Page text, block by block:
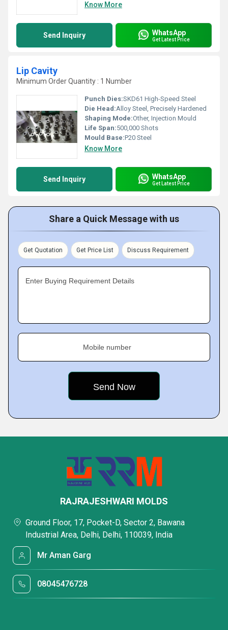
Know More
Send Inquiry WhatsApp
Get Latest Price
Lip Cavity
Minimum Order Quantity : 1 Number
Punch Dies:SKD61 High-Speed Steel
Die Head:Alloy Steel, Precisely Hardened
Shaping Mode:Other, Injection Mould
Life Span:500,000 Shots
Mould Base:P20 Steel
Know More
Send Inquiry WhatsApp
Get Latest Price
Share a Quick Message with us
Get Quotation Get Price List Discuss Requirement
Enter Buying Requirement Details
Mobile number
RAJRAJESHWARI MOLDS
Ground Floor, 17, Pocket-D, Sector 2, Bawana
Industrial Area, Delhi, Delhi, 110039, India
Mr Aman Garg
08045476728